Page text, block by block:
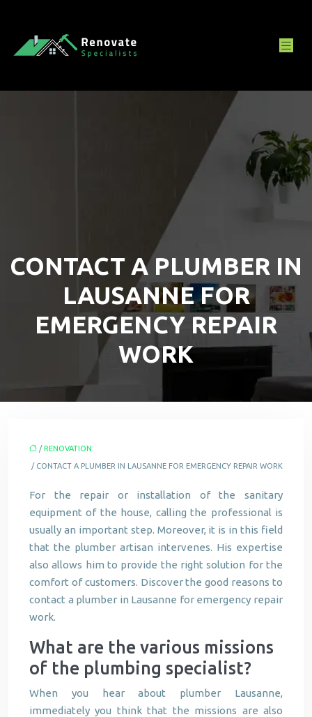
CONTACT A PLUMBER IN
LAUSANNE FOR
EMERGENCY REPAIR
WORK
/RENOVATION
/ CONTACT A PLUMBER IN LAUSANNE FOR EMERGENCY REPAIR WORK
For the repair or installation of the sanitary
equipment of the house, calling the professional is
usually an important step. Moreover, it is in this field
that the plumber artisan intervenes. His expertise
also allows him to provide the right solution for the
comfort of customers. Discover the good reasons to
contact a plumber in Lausanne for emergency repair
work.
What are the various missions
of the plumbing specialist?
When you hear about plumber Lausanne,
immediately you think that the missions are also